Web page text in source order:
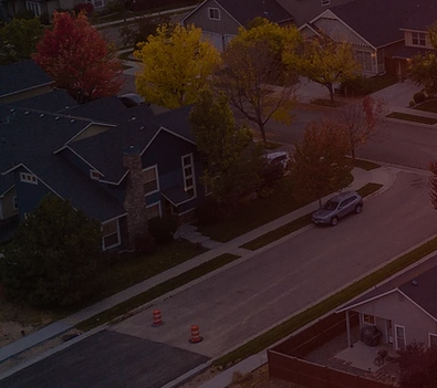
Summerfield
Stokesdale
Oak Ridge
Kernersville
Winston-Salem